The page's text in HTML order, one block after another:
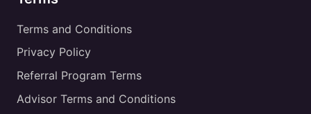
Terms and Conditions
Privacy Policy
Referral Program Terms
Advisor Terms and Conditions